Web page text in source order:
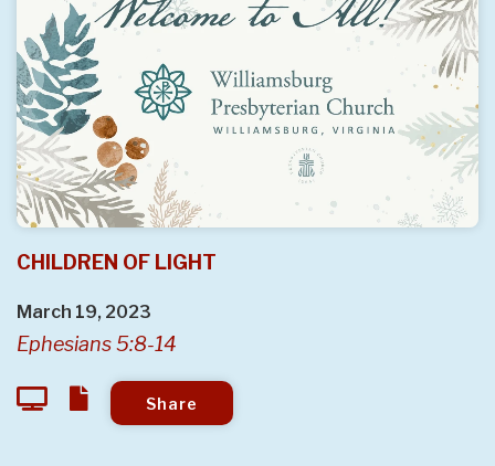
CHILDREN OF LIGHT
March 19, 2023
Ephesians 5:8-14
Share